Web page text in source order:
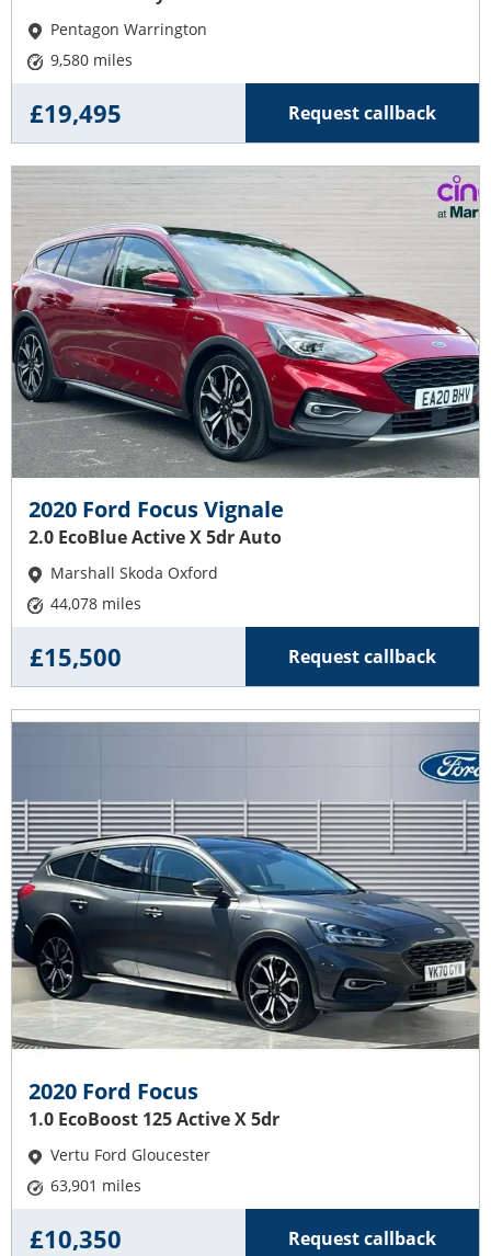
Pentagon Warrington
9,580 miles
Request callback
£19,495
2020 Ford Focus Vignale
2.0 EcoBlue Active X 5dr Auto
Marshall Skoda Oxford
44,078 miles
Request callback
£15,500
2020 Ford Focus
1.0 EcoBoost 125 Active X 5dr
Vertu Ford Gloucester
63,901 miles
Request callback
£10,350